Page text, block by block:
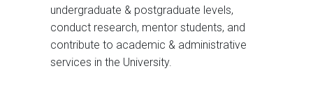
undergraduate & postgraduate levels,
conduct research, mentor students, and
contribute to academic & administrative
services in the University.